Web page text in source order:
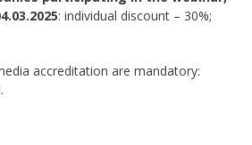
: individual discount – 30%;
accreditation are mandatory:
.